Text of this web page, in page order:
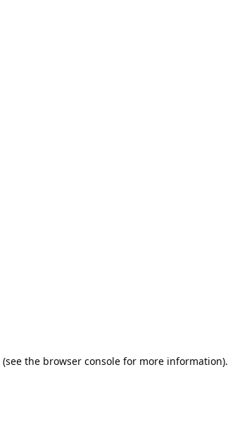
(see the browser consolefor more information).